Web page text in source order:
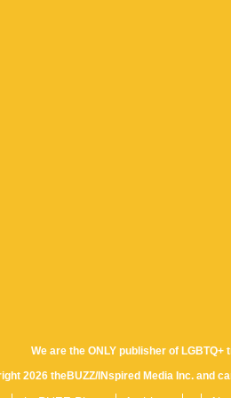
We are the ONLY publisher of
2026 theBUZZ/INspired Media Inc. and